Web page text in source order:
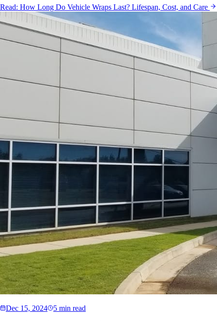
Read: How Long Do Vehicle Wraps Last? Lifespan, Cost, and Care
Dec 15, 2024 5 min read